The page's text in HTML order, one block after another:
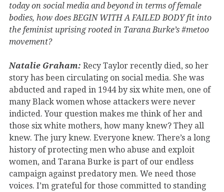
today on social media and beyond in terms of female
bodies, how does BEGIN WITH A FAILED BODY fit into
the feminist uprising rooted in Tarana Burke’s #metoo
movement?
Natalie Graham: Recy Taylor recently died, so her
story has been circulating on social media. She was
abducted and raped in 1944 by six white men, one of
many Black women whose attackers were never
indicted. Your question makes me think of her and
those six white mothers, how many knew? They all
knew. The jury knew. Everyone knew. There’s a long
history of protecting men who abuse and exploit
women, and Tarana Burke is part of our endless
campaign against predatory men. We need those
voices. I’m grateful for those committed to standing